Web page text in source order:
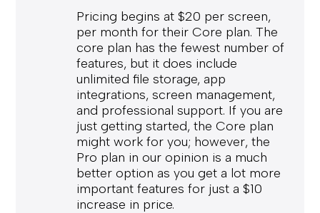
Pricing begins at $20 per screen,
per month for their Core plan. The
core plan has the fewest number of
features, but it does include
unlimited file storage, app
integrations, screen management,
and professional support. If you are
just getting started, the Core plan
might work for you; however, the
Pro plan in our opinion is a much
better option as you get a lot more
important features for just a $10
increase in price.